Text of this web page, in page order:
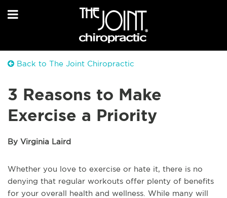
Back to The Joint Chiropractic
3 Reasons to Make
Exercise a Priority
By Virginia Laird
Whether you love to exercise or hate it, there is no
denying that regular workouts offer plenty of benefits
for your overall health and wellness. While many will